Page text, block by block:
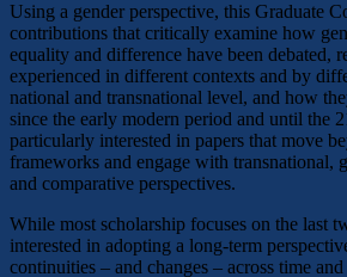
Using a gender perspective, this Graduate
contributions that critically examine how
equality and difference have been debated,
experienced in different contexts and by
national and transnational level, and how
since the early modern period and until the
particularly interested in papers that move
frameworks and engage with transnational,
and comparative perspectives.
While most scholarship focuses on the last
interested in adopting a long-term
continuities – and changes – across time